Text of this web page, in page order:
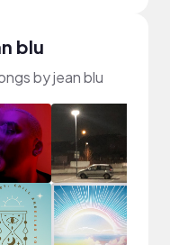
blu
by jean blu